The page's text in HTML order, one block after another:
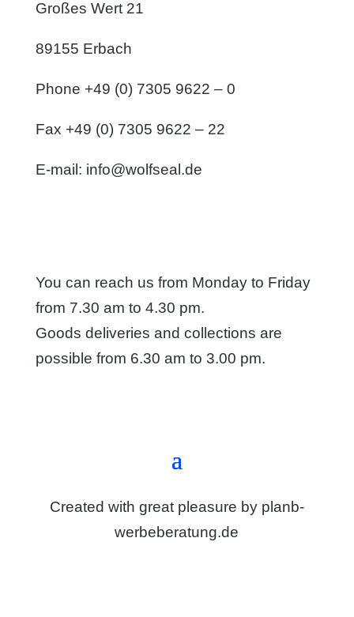
Großes Wert 21
89155 Erbach
Phone +49 (0) 7305 9622 – 0
Fax +49 (0) 7305 9622 – 22
E-mail: info@wolfseal.de
You can reach us from Monday to Friday
from 7.30 am to 4.30 pm.
Goods deliveries and collections are
possible from 6.30 am to 3.00 pm.
Created with great pleasure by planb-
werbeberatung.de